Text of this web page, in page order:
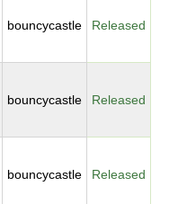
bouncycastle Released
bouncycastle Released
bouncycastle Released